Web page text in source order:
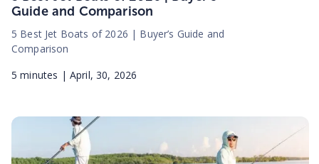
Guide and Comparison
5 Best Jet Boats of 2026 | Buyer’s Guide and
Comparison
5 minutes | April, 30, 2026